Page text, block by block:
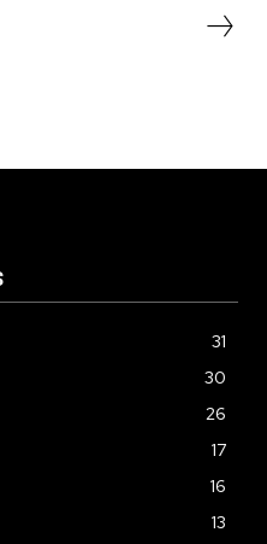
31
30
26
17
16
13